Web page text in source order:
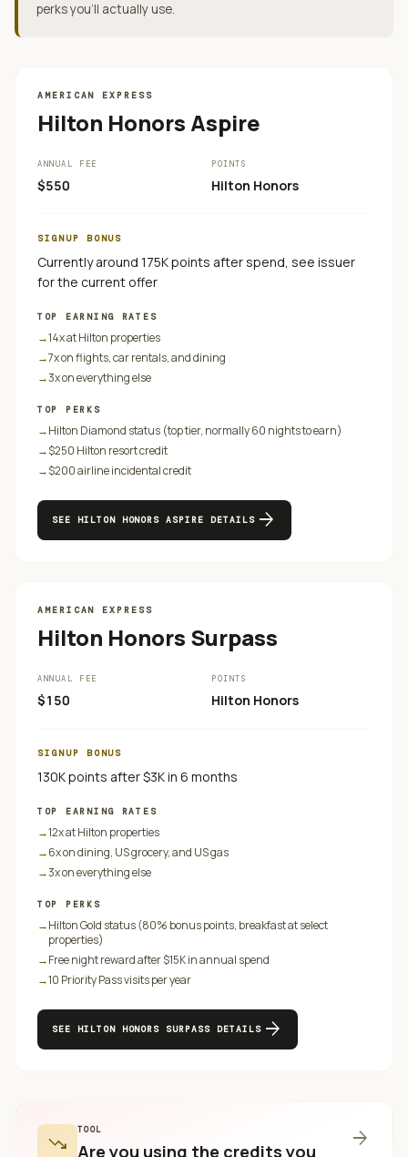
perks you'll actually use.
AMERICAN EXPRESS
Hilton Honors Aspire
ANNUAL FEE
$550
POINTS
Hilton Honors
SIGNUP BONUS
Currently around 175K points after spend, see issuer
for the current offer
TOP EARNING RATES
→14x at Hilton properties
→7x on flights, car rentals, and dining
→3x on everything else
TOP PERKS
→Hilton Diamond status (top tier, normally 60 nights to earn)
→$250 Hilton resort credit
→$200 airline incidental credit
SEE HILTON HONORS ASPIRE DETAILSarrow_forward
AMERICAN EXPRESS
Hilton Honors Surpass
ANNUAL FEE
$150
POINTS
Hilton Honors
SIGNUP BONUS
130K points after $3K in 6 months
TOP EARNING RATES
→12x at Hilton properties
→6x on dining, US grocery, and US gas
→3x on everything else
TOP PERKS
→Hilton Gold status (80% bonus points, breakfast at select
properties)
→Free night reward after $15K in annual spend
→10 Priority Pass visits per year
SEE HILTON HONORS SURPASS DETAILSarrow_forward
trending_down
TOOL
Are you using the credits you arrow_forward